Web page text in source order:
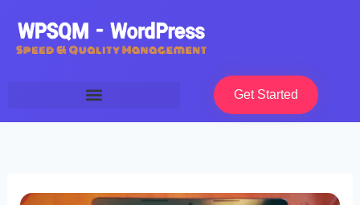
content
Get Started